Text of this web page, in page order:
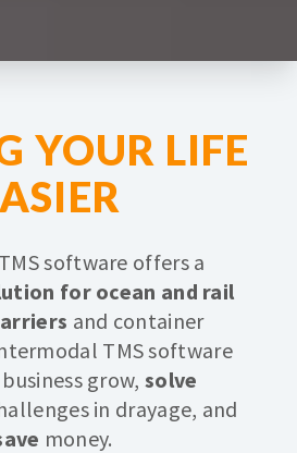
YOUR LIFE
software offers a
for ocean and rail
and container
TMS software
grow, solve
in drayage, and
money.